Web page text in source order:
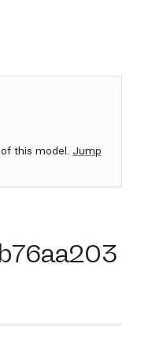
this model. Jump
b76aa203